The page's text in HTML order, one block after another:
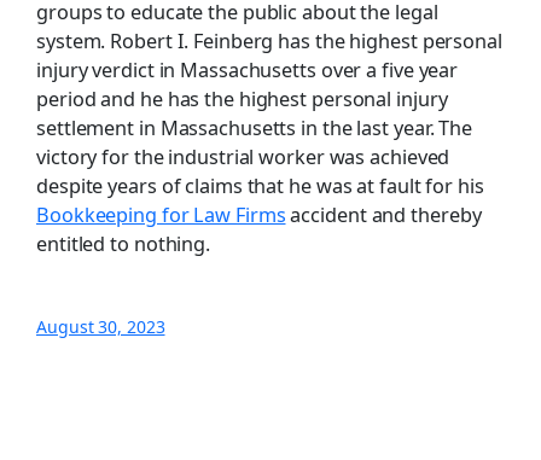
groups to educate the public about the legal
system. Robert I. Feinberg has the highest personal
injury verdict in Massachusetts over a five year
period and he has the highest personal injury
settlement in Massachusetts in the last year. The
victory for the industrial worker was achieved
despite years of claims that he was at fault for his
Bookkeeping for Law Firmsaccident and thereby
entitled to nothing.
August 30, 2023